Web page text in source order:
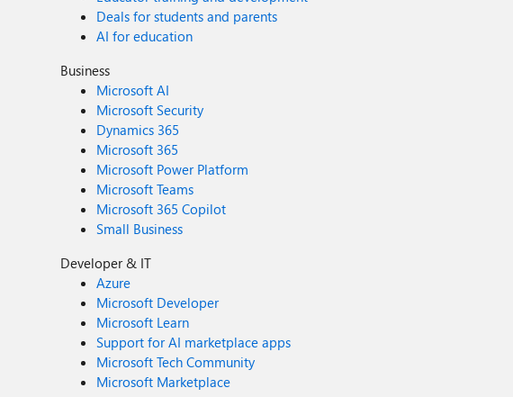
Deals for students and parents
AI for education
Business
Microsoft AI
Microsoft Security
Dynamics 365
Microsoft 365
Microsoft Power Platform
Microsoft Teams
Microsoft 365 Copilot
Small Business
Developer & IT
Azure
Microsoft Developer
Microsoft Learn
Support for AI marketplace apps
Microsoft Tech Community
Microsoft Marketplace